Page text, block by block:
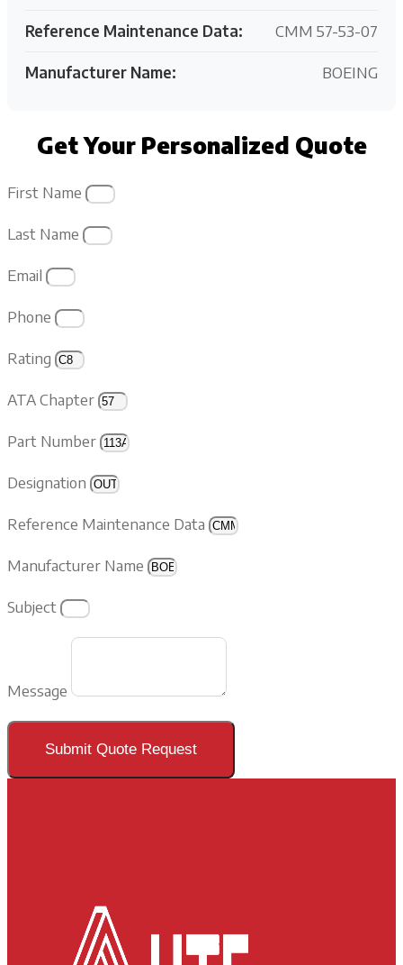
Reference Maintenance Data: CMM 57-53-07
Manufacturer Name: BOEING
Get Your Personalized Quote
First Name
Last Name
Email
Phone
Rating
ATA Chapter
Part Number
Designation
Reference Maintenance Data
Manufacturer Name
Subject
Message
Submit Quote Request